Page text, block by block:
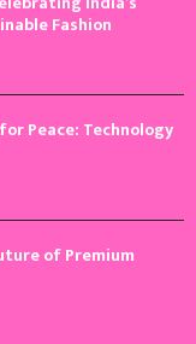
Fashion
Peace: Technology
of Premium